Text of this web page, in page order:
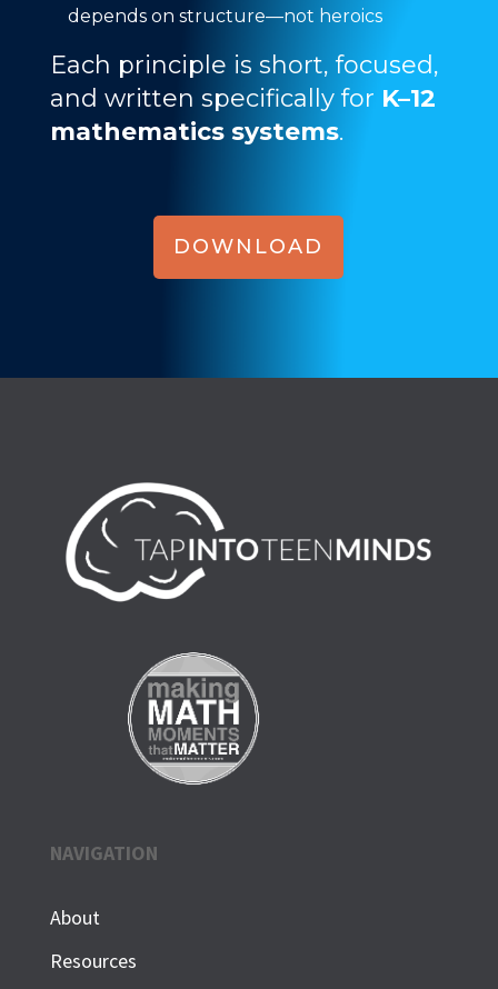
depends on structure—not heroics
Each principle is short, focused,
and written specifically for K–12
mathematics systems.
DOWNLOAD
NAVIGATION
About
Resources